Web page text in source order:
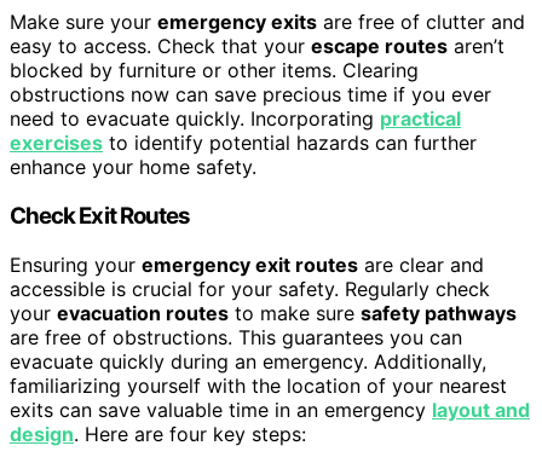
Make sure your emergency exits are free of clutter and
easy to access. Check that your escape routes aren’t
blocked by furniture or other items. Clearing
obstructions now can save precious time if you ever
need to evacuate quickly. Incorporating practical
exercises to identify potential hazards can further
enhance your home safety.
Check Exit Routes
Ensuring your emergency exit routes are clear and
accessible is crucial for your safety. Regularly check
your evacuation routes to make sure safety pathways
are free of obstructions. This guarantees you can
evacuate quickly during an emergency. Additionally,
familiarizing yourself with the location of your nearest
exits can save valuable time in an emergency layout and
design. Here are four key steps: